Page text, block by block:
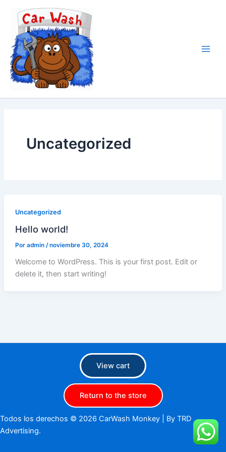
contenido
Uncategorized
Uncategorized
Hello world!
Por admin /noviembre 30, 2024
Welcome to WordPress. This is your first post. Edit or
delete it, then start writing!
View cart
Return to the store
Todos los derechos © 2026 CarWash Monkey | By TRD
Advertising.